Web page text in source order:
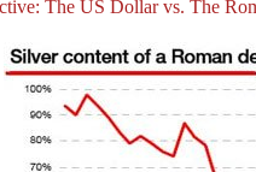
The US Dollar vs. The